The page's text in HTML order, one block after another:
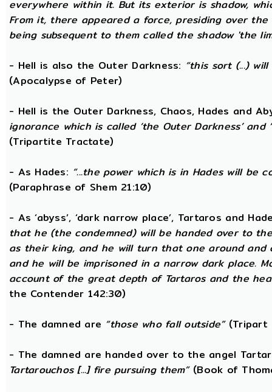
everywhere within it. But its exterior is shadow,
From it, there appeared a force, presiding over
being subsequent to them called the shadow 'the
- Hell is also the Outer Darkness: “this sort (...)
(Apocalypse of Peter)
- Hell is the Outer Darkness, Chaos, Hades and
ignorance which is called ‘the Outer Darkness’ and
(Tripartite Tractate)
- As Hades: “...the power which is in Hades will be
(Paraphrase of Shem 21:10)
- As ‘abyss’, ‘dark narrow place’, Tartaros and
that he (the condemned) will be handed over to
as their king, and he will turn that one around and
and he will be imprisoned in a narrow dark place.
account of the great depth of Tartaros and the
the Contender 142:30)
- The damned are “those who fall outside”(Tripart
- The damned are handed over to the angel
Tartarouchos [...] fire pursuing them”(Book of